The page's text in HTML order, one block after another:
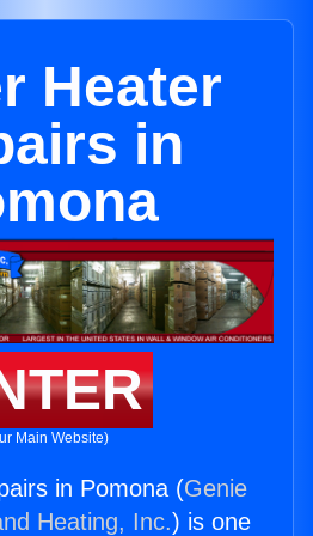
Heater
in
Main Website)
in Pomona (Genie
Heating, Inc.) is one